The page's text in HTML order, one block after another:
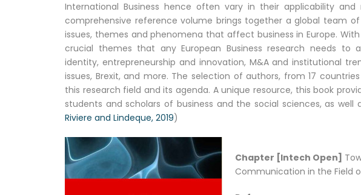
International Business hence often vary in their applicability
comprehensive reference volume brings together a global team
issues, themes and phenomena that affect business in Europe.
crucial themes that any European Business research needs to
identity, entrepreneurship and innovation, M&A and institutional
issues, Brexit, and more. The selection of authors, from 17
this research field and its agenda. A unique resource, this book
students and scholars of business and the social sciences, as
Riviere and Lindeque, 2019)
Chapter [Intech Open]
Communication in the Field